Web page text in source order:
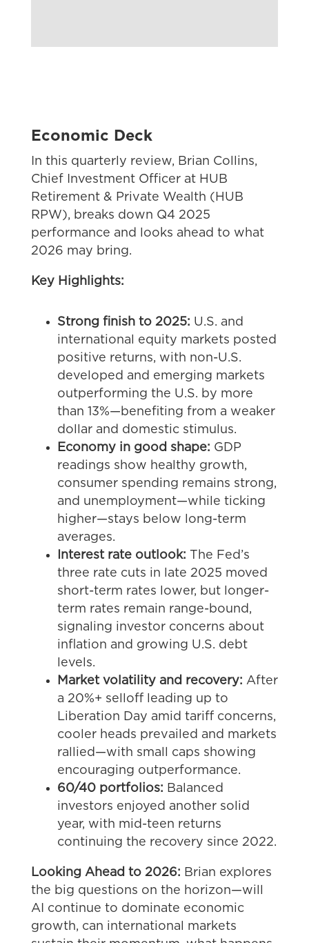
Economic Deck
In this quarterly review, Brian Collins,
Chief Investment Officer at HUB
Retirement & Private Wealth (HUB
RPW), breaks down Q4 2025
performance and looks ahead to what
2026 may bring.
Key Highlights:
Strong finish to 2025: U.S. and
international equity markets posted
positive returns, with non-U.S.
developed and emerging markets
outperforming the U.S. by more
than 13%—benefiting from a weaker
dollar and domestic stimulus.
Economy in good shape: GDP
readings show healthy growth,
consumer spending remains strong,
and unemployment—while ticking
higher—stays below long-term
averages.
Interest rate outlook: The Fed’s
three rate cuts in late 2025 moved
short-term rates lower, but longer-
term rates remain range-bound,
signaling investor concerns about
inflation and growing U.S. debt
levels.
Market volatility and recovery: After
a 20%+ selloff leading up to
Liberation Day amid tariff concerns,
cooler heads prevailed and markets
rallied—with small caps showing
encouraging outperformance.
60/40 portfolios: Balanced
investors enjoyed another solid
year, with mid-teen returns
continuing the recovery since 2022.
Looking Ahead to 2026: Brian explores
the big questions on the horizon—will
AI continue to dominate economic
growth, can international markets